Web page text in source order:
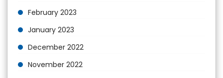
February 2023
January 2023
December 2022
November 2022